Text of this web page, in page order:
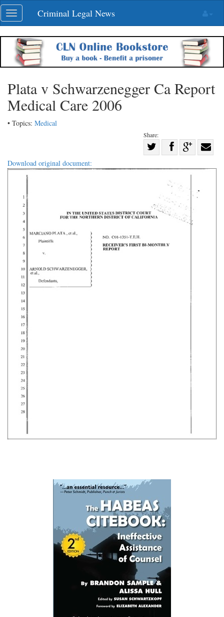
Skip
navigation
Toggle
navigation
Criminal Legal News
Plata v Schwarzenegger Ca Report
Medical Care 2006
• Topics: Medical
Share:
Twitter
Share
Facebook
on
G+
with
Download original document: